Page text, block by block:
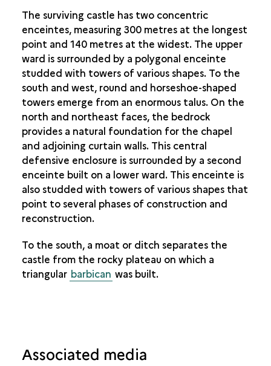
The surviving castle has two concentric
enceintes, measuring 300 metres at the longest
point and 140 metres at the widest. The upper
ward is surrounded by a polygonal enceinte
studded with towers of various shapes. To the
south and west, round and horseshoe-shaped
towers emerge from an enormous talus. On the
north and northeast faces, the bedrock
provides a natural foundation for the chapel
and adjoining curtain walls. This central
defensive enclosure is surrounded by a second
enceinte built on a lower ward. This enceinte is
also studded with towers of various shapes that
point to several phases of construction and
reconstruction.
To the south, a moat or ditch separates the
castle from the rocky plateau on which a
triangular barbican was built.
Associated media